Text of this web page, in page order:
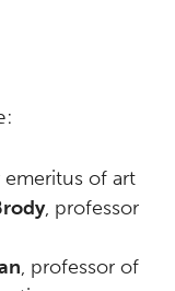
emeritus of art
, professor
, professor of